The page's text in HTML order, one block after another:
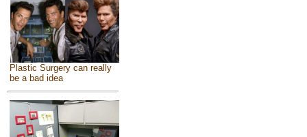
Plastic Surgery can really
be a bad idea